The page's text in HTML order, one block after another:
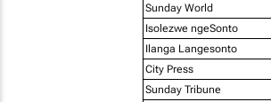
Sunday World
Isolezwe ngeSonto
Ilanga Langesonto
City Press
Sunday Tribune